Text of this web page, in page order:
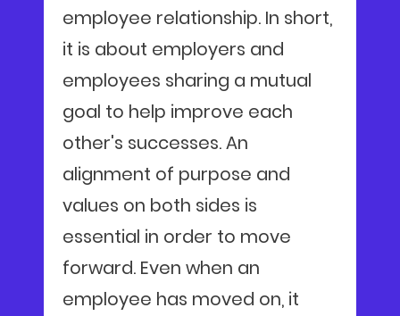
employee relationship. In short,
it is about employers and
employees sharing a mutual
goal to help improve each
other's successes. An
alignment of purpose and
values on both sides is
essential in order to move
forward. Even when an
employee has moved on, it